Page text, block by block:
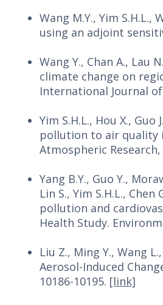
Wang M.Y., Yim
using an adjoint
Wang Y., Chan A., Lau
climate change on
International Journal
Yim S.H.L., Hou X.,
pollution to air quality
Atmospheric Research,
Yang B.Y., Guo Y.,
Lin S., Yim S.H.L.,
pollution and
Health Study.
Liu Z., Ming Y., Wang
Aerosol-Induced
10186-10195. [link]